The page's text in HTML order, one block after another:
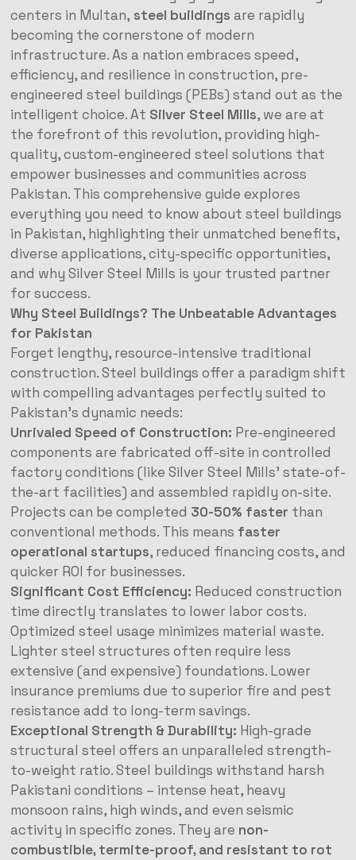
centers in Multan, steel buildings are rapidly
becoming the cornerstone of modern
infrastructure. As a nation embraces speed,
efficiency, and resilience in construction, pre-
engineered steel buildings (PEBs) stand out as the
intelligent choice. At Silver Steel Mills, we are at
the forefront of this revolution, providing high-
quality, custom-engineered steel solutions that
empower businesses and communities across
Pakistan. This comprehensive guide explores
everything you need to know about steel buildings
in Pakistan, highlighting their unmatched benefits,
diverse applications, city-specific opportunities,
and why Silver Steel Mills is your trusted partner
for success.
Why Steel Buildings? The Unbeatable Advantages
for Pakistan
Forget lengthy, resource-intensive traditional
construction. Steel buildings offer a paradigm shift
with compelling advantages perfectly suited to
Pakistan’s dynamic needs:
Unrivaled Speed of Construction: Pre-engineered
components are fabricated off-site in controlled
factory conditions (like Silver Steel Mills’ state-of-
the-art facilities) and assembled rapidly on-site.
Projects can be completed 30-50% faster than
conventional methods. This means faster
operational startups, reduced financing costs, and
quicker ROI for businesses.
Significant Cost Efficiency: Reduced construction
time directly translates to lower labor costs.
Optimized steel usage minimizes material waste.
Lighter steel structures often require less
extensive (and expensive) foundations. Lower
insurance premiums due to superior fire and pest
resistance add to long-term savings.
Exceptional Strength & Durability: High-grade
structural steel offers an unparalleled strength-
to-weight ratio. Steel buildings withstand harsh
Pakistani conditions – intense heat, heavy
monsoon rains, high winds, and even seismic
activity in specific zones. They are non-
combustible, termite-proof, and resistant to rot